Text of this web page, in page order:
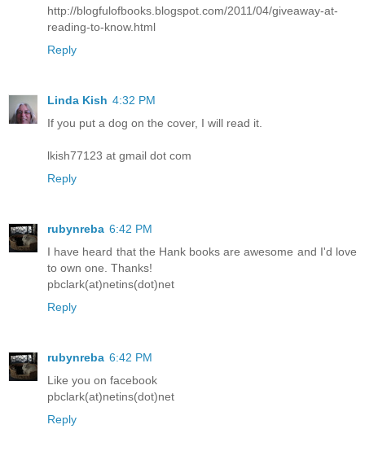
http://blogfulofbooks.blogspot.com/2011/04/giveaway-at-
reading-to-know.html
Reply
Linda Kish 4:32 PM
If you put a dog on the cover, I will read it.
lkish77123 at gmail dot com
Reply
rubynreba 6:42 PM
I have heard that the Hank books are awesome and I'd love
to own one. Thanks!
pbclark(at)netins(dot)net
Reply
rubynreba 6:42 PM
Like you on facebook
pbclark(at)netins(dot)net
Reply